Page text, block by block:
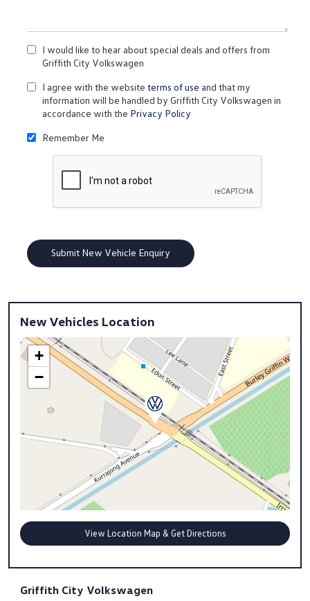
I would like to hear about special deals and offers from
Griffith City Volkswagen
I agree with the website terms of use and that my
information will be handled by Griffith City Volkswagen in
accordance with the Privacy Policy
Remember Me
New Vehicles Location
+
−
View Location Map & Get Directions
Griffith City Volkswagen